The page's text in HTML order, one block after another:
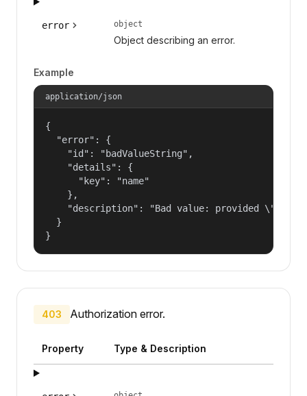
error object
Object describing an error.
Example
application/json
{
  "error": {
    "id": "badValueString",
    "details": {
      "key": "name"
    },
"description": "Bad value: provided
  }
}
403 Authorization error.
Property Type & Description